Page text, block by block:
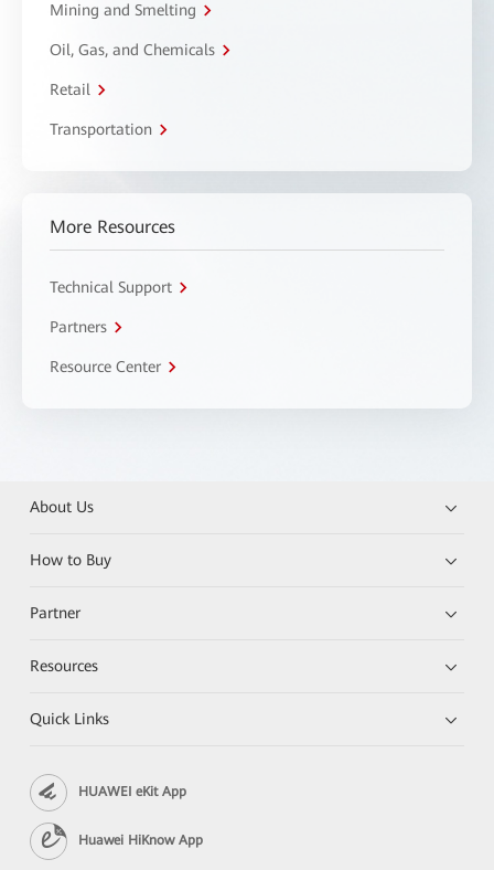
Mining and Smelting
Oil, Gas, and Chemicals
Retail
Transportation
More Resources
Technical Support
Partners
Resource Center
About Us
How to Buy
Partner
Resources
Quick Links
HUAWEI eKit App
Huawei HiKnow App